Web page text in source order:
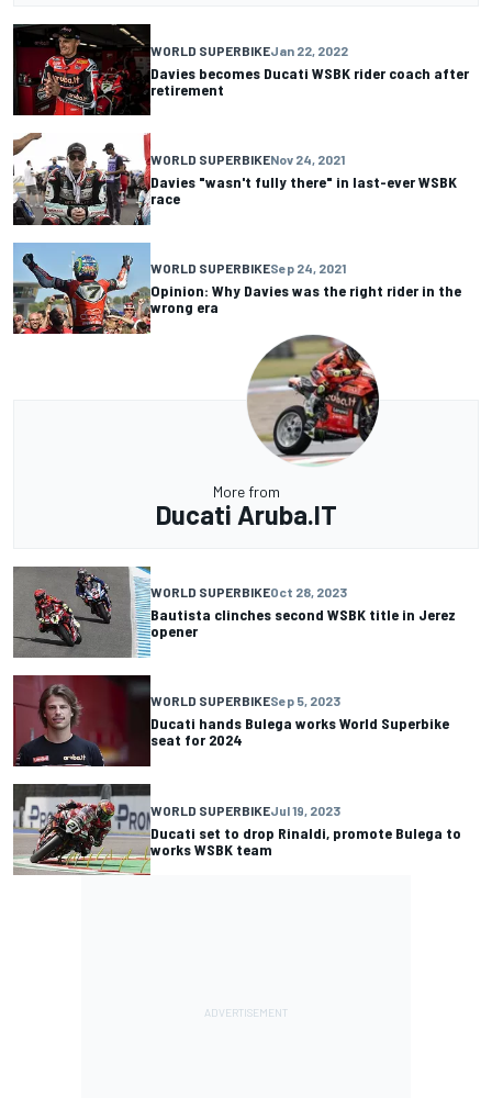
WORLD SUPERBIKEJan 22, 2022
Davies becomes Ducati WSBK rider coach after
retirement
WORLD SUPERBIKENov 24, 2021
Davies "wasn't fully there" in last-ever WSBK
race
WORLD SUPERBIKESep 24, 2021
Opinion: Why Davies was the right rider in the
wrong era
More from
Ducati Aruba.IT
WORLD SUPERBIKEOct 28, 2023
Bautista clinches second WSBK title in Jerez
opener
WORLD SUPERBIKESep 5, 2023
Ducati hands Bulega works World Superbike
seat for 2024
WORLD SUPERBIKEJul 19, 2023
Ducati set to drop Rinaldi, promote Bulega to
works WSBK team